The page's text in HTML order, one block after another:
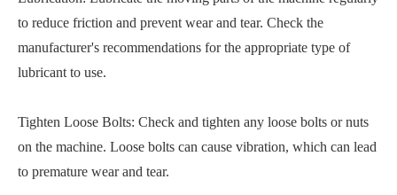
to reduce friction and prevent wear and tear. Check the
manufacturer's recommendations for the appropriate type of
lubricant to use.
Tighten Loose Bolts: Check and tighten any loose bolts or nuts
on the machine. Loose bolts can cause vibration, which can lead
to premature wear and tear.